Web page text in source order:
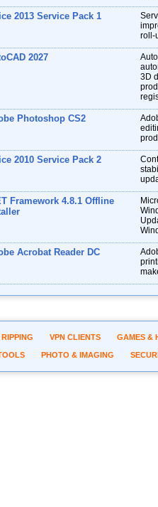
2013 Service Pack 1
roll-
2027
3D
Photoshop CS2
2010 Service Pack 2
Framework 4.8.1 Offline
Acrobat Reader DC
VPN CLIENTS GAMES &
PHOTO & IMAGING